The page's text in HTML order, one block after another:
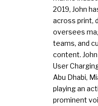
2019, John
across print,
oversees
teams, and
content.
User
Abu Dhabi,
playing an
prominent